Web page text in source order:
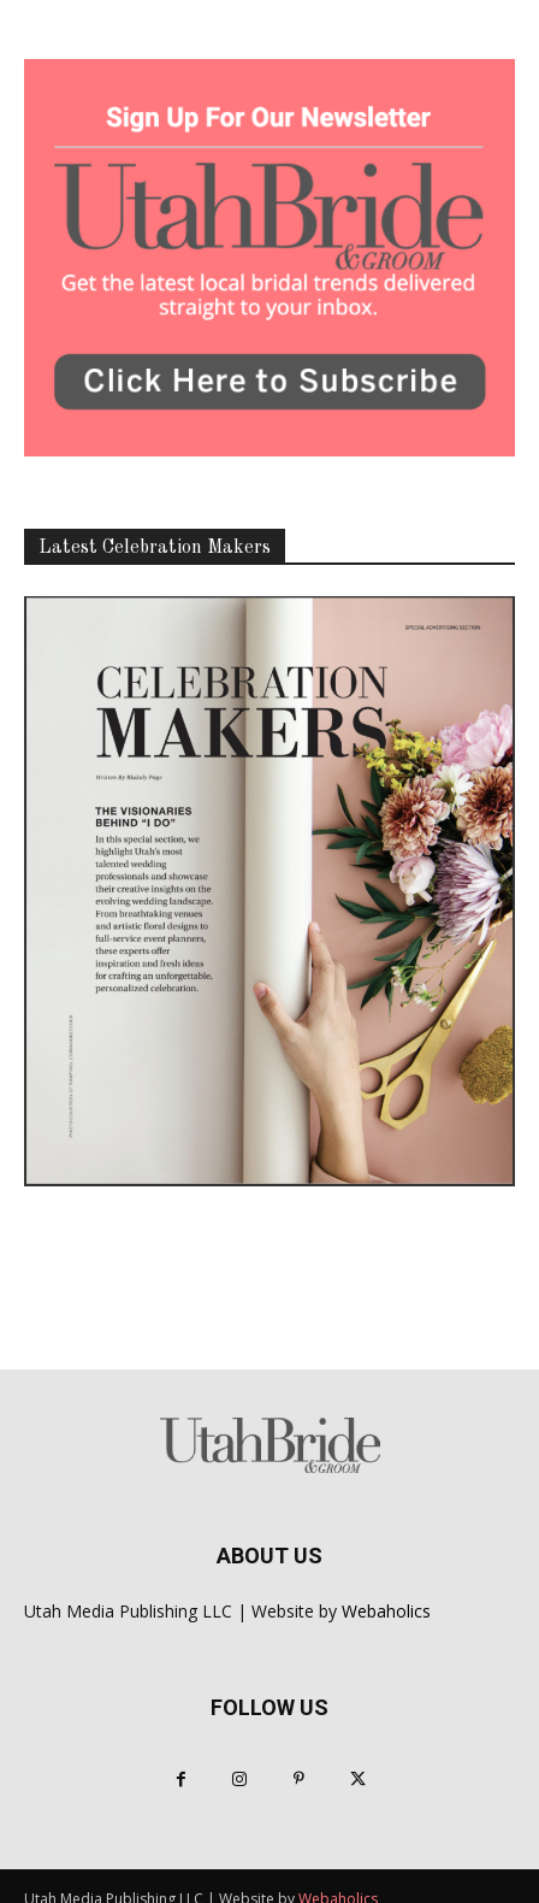
Latest Celebration Makers
ABOUT US
Utah Media Publishing LLC | Website by Webaholics
FOLLOW US
Utah Media Publishing LLC | Website byWebaholics